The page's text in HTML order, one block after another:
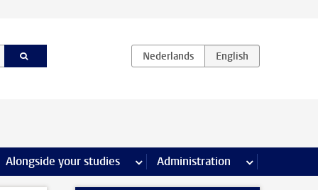
Internships & careers pages
Alongside your studies more Alongside your studies pages
Administration more